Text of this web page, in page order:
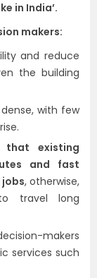
in India’.
makers:
and reduce
the building
with few
that existing
and fast
, otherwise,
travel long
makers
services such